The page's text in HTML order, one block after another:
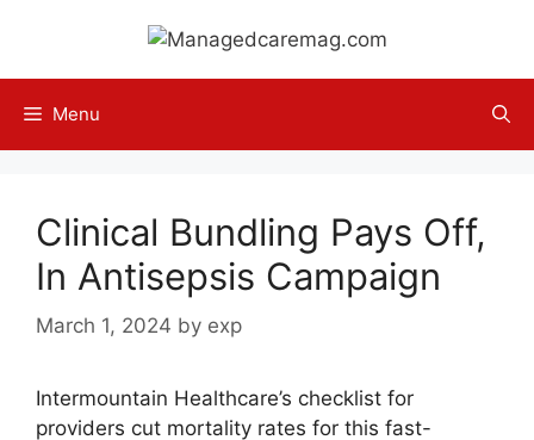
content
Menu
Clinical Bundling Pays Off,
In Antisepsis Campaign
March 1, 2024 by exp
Intermountain Healthcare’s checklist for
providers cut mortality rates for this fast-